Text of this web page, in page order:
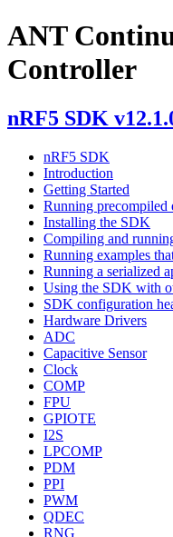
ANT
Controller
nRF5 SDK
nRF5 SDK
Introduction
Getting Started
Running precompiled
Installing the SDK
Compiling and
Running examples
Running a serialized
Using the SDK with
SDK configuration
Hardware Drivers
ADC
Capacitive Sensor
Clock
COMP
FPU
GPIOTE
I2S
LPCOMP
PDM
PPI
PWM
QDEC
RNG